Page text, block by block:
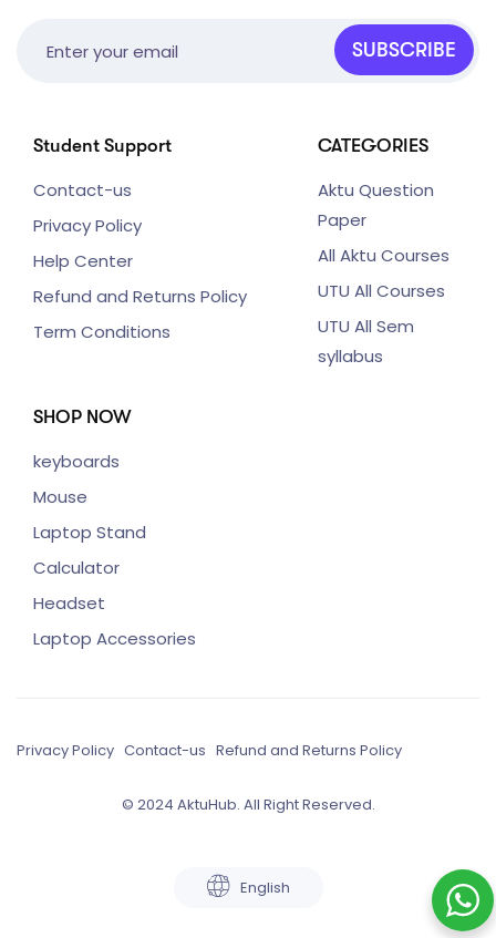
SUBSCRIBE
Student Support
Contact-us
Privacy Policy
Help Center
Refund and Returns Policy
Term Conditions
CATEGORIES
Aktu Question
Paper
All Aktu Courses
UTU All Courses
UTU All Sem
syllabus
SHOP NOW
keyboards
Mouse
Laptop Stand
Calculator
Headset
Laptop Accessories
Privacy Policy Contact-us Refund and Returns Policy
© 2024 AktuHub. All Right Reserved.
English